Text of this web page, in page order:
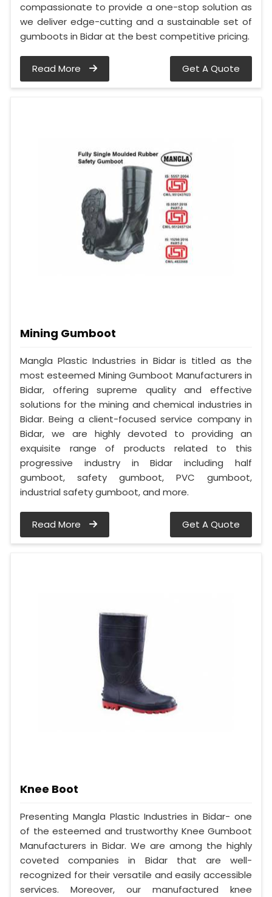
compassionate to provide a one-stop solution as
we deliver edge-cutting and a sustainable set of
gumboots in Bidar at the best competitive pricing.
Read More Get A Quote
Mining Gumboot
Mangla Plastic Industries in Bidar is titled as the
most esteemed Mining Gumboot Manufacturers in
Bidar, offering supreme quality and effective
solutions for the mining and chemical industries in
Bidar. Being a client-focused service company in
Bidar, we are highly devoted to providing an
exquisite range of products related to this
progressive industry in Bidar including half
gumboot, safety gumboot, PVC gumboot,
industrial safety gumboot, and more.
Read More Get A Quote
Knee Boot
Presenting Mangla Plastic Industries in Bidar- one
of the esteemed and trustworthy Knee Gumboot
Manufacturers in Bidar. We are among the highly
coveted companies in Bidar that are well-
recognized for their versatile and easily accessible
services. Moreover, our manufactured knee